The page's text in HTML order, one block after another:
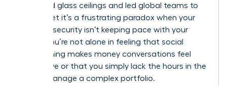
shattered glass ceilings and led global teams to
victory, yet it’s a frustrating paradox when your
financial security isn’t keeping pace with your
career. You’re not alone in feeling that social
conditioning makes money conversations feel
aggressive or that you simply lack the hours in the
day to manage a complex portfolio.